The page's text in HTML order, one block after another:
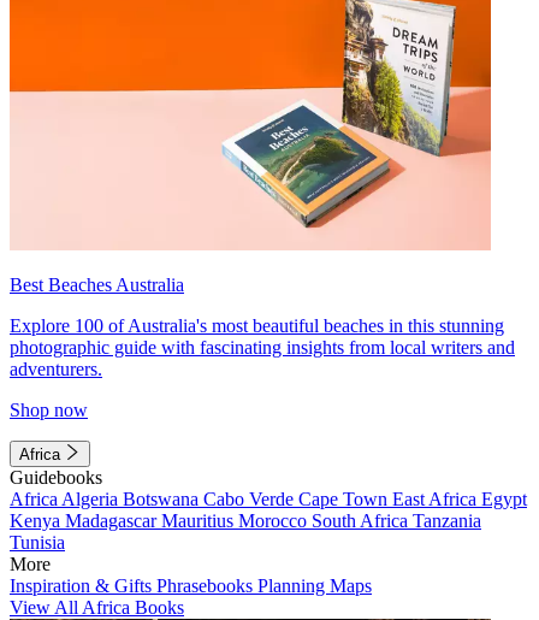
Best Beaches Australia
Explore 100 of Australia's most beautiful beaches in this stunning
photographic guide with fascinating insights from local writers and
adventurers.
Shop now
Africa
Guidebooks
Africa Algeria Botswana Cabo Verde Cape Town East Africa Egypt
Kenya MadagascarMauritius Morocco South Africa Tanzania
Tunisia
More
Inspiration & Gifts Phrasebooks Planning Maps
View All Africa Books